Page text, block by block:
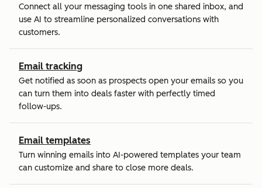
Connect all your messaging tools in one shared inbox, and
use AI to streamline personalized conversations with
customers.
Email tracking
Get notified as soon as prospects open your emails so you
can turn them into deals faster with perfectly timed
follow-ups.
Email templates
Turn winning emails into AI-powered templates your team
can customize and share to close more deals.